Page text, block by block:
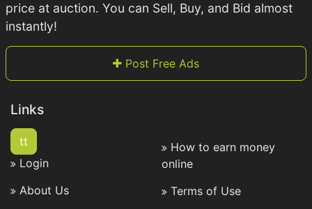
price at auction. You can Sell, Buy, and Bid almost
instantly!
Post Free Ads
Links
tt
Login
About Us
How to earn money
online
Terms of Use